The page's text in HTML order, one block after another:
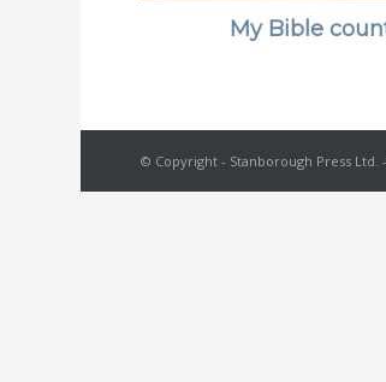
My Bible
© Copyright - Stanborough Press Ltd. -